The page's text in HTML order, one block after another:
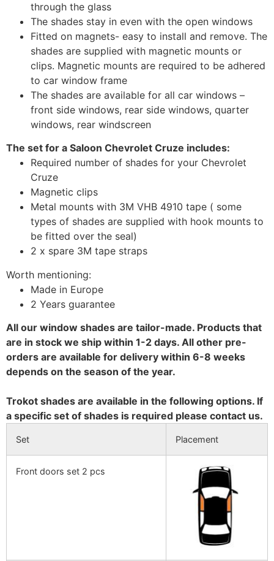
through the glass
The shades stay in even with the open windows
Fitted on magnets- easy to install and remove. The
shades are supplied with magnetic mounts or
clips. Magnetic mounts are required to be adhered
to car window frame
The shades are available for all car windows –
front side windows, rear side windows, quarter
windows, rear windscreen
The set for a Saloon Chevrolet Cruze includes:
Required number of shades for your Chevrolet
Cruze
Magnetic clips
Metal mounts with 3M VHB 4910 tape ( some
types of shades are supplied with hook mounts to
be fitted over the seal)
2 x spare 3M tape straps
Worth mentioning:
Made in Europe
2 Years guarantee
All our window shades are tailor-made. Products that
are in stock we ship within 1-2 days. All other pre-
orders are available for delivery within 6-8 weeks
depends on the season of the year.
Trokot shades are available in the following options. If
a specific set of shades is required please contact us.
Set Placement
Front doors set 2 pcs